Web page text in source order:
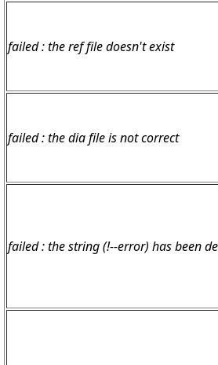
failed : the ref file doesn't exist
failed : the dia file is not correct
failed : the string (!--error) has been